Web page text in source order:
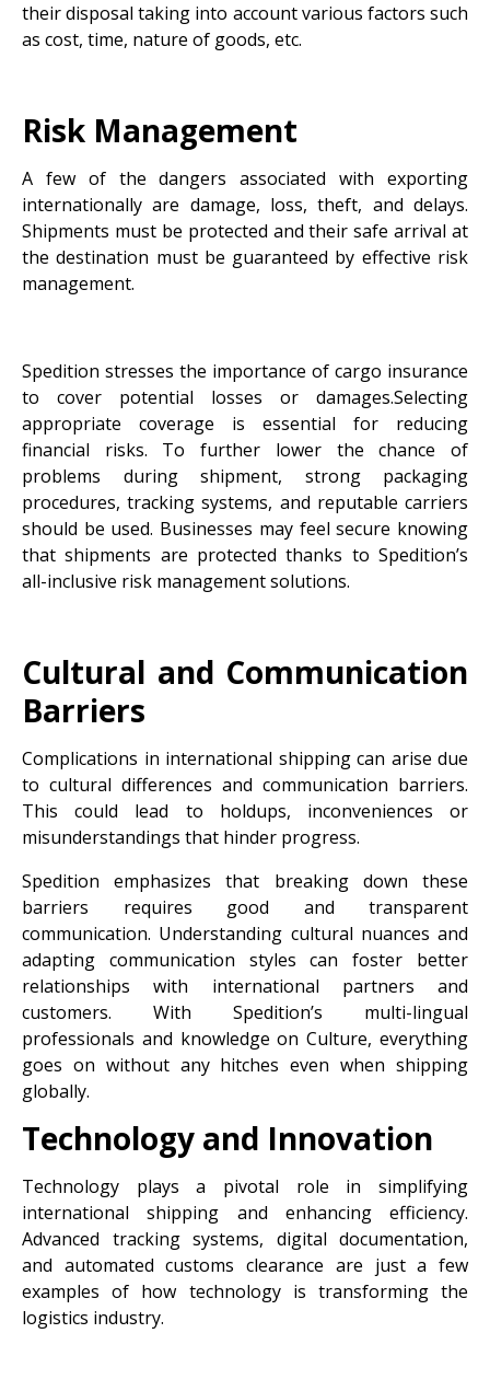
their disposal taking into account various factors such
as cost, time, nature of goods, etc.
Risk Management
A few of the dangers associated with exporting
internationally are damage, loss, theft, and delays.
Shipments must be protected and their safe arrival at
the destination must be guaranteed by effective risk
management.
Spedition stresses the importance of cargo insurance
to cover potential losses or damages.Selecting
appropriate coverage is essential for reducing
financial risks. To further lower the chance of
problems during shipment, strong packaging
procedures, tracking systems, and reputable carriers
should be used. Businesses may feel secure knowing
that shipments are protected thanks to Spedition’s
all-inclusive risk management solutions.
Cultural and Communication
Barriers
Complications in international shipping can arise due
to cultural differences and communication barriers.
This could lead to holdups, inconveniences or
misunderstandings that hinder progress.
Spedition emphasizes that breaking down these
barriers requires good and transparent
communication. Understanding cultural nuances and
adapting communication styles can foster better
relationships with international partners and
customers. With Spedition’s multi-lingual
professionals and knowledge on Culture, everything
goes on without any hitches even when shipping
globally.
Technology and Innovation
Technology plays a pivotal role in simplifying
international shipping and enhancing efficiency.
Advanced tracking systems, digital documentation,
and automated customs clearance are just a few
examples of how technology is transforming the
logistics industry.